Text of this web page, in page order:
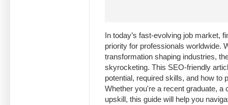
In today’s fast-evolving job market,
priority for professionals worldwide.
transformation shaping industries,
skyrocketing. This SEO-friendly
potential, required skills, and how to
Whether you're a recent graduate, a
upskill, this guide will help you